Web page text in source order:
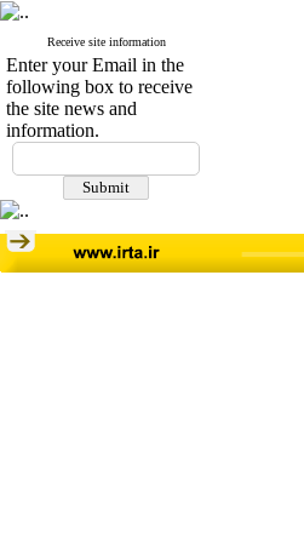
Receive site information
Enter your Email in the
following box to receive
the site news and
information.